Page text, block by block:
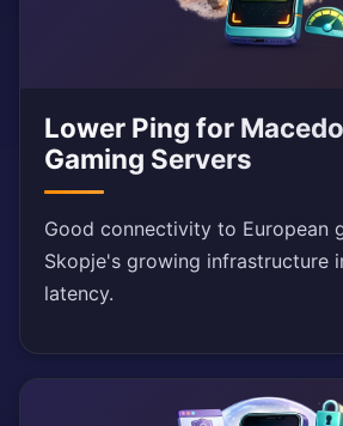
Lower Ping for
Gaming Servers
Good connectivity to European
Skopje's growing infrastructure
latency.